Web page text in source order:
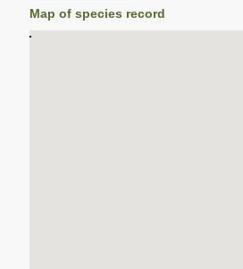
Map of species record